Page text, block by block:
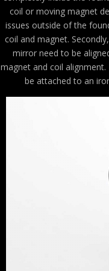
coil or moving magnet
issues outside of the
coil and magnet.
mirror need to be
magnet and coil
be attached to an